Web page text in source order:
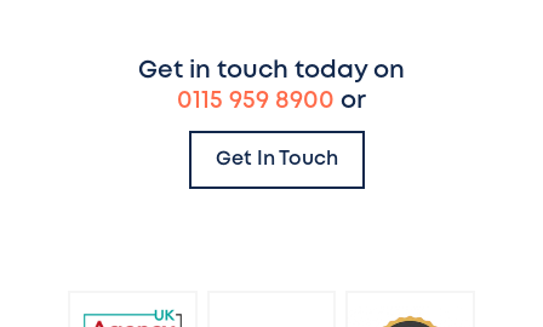
Get in touch today on
0115 959 8900 or
Get In Touch